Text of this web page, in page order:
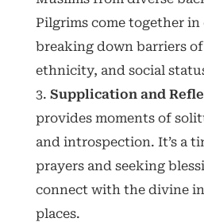
Pilgrims come together
breaking down barriers
ethnicity, and social
Supplication and
provides moments of
and introspection. It’s a
prayers and seeking
connect with the divine
places.